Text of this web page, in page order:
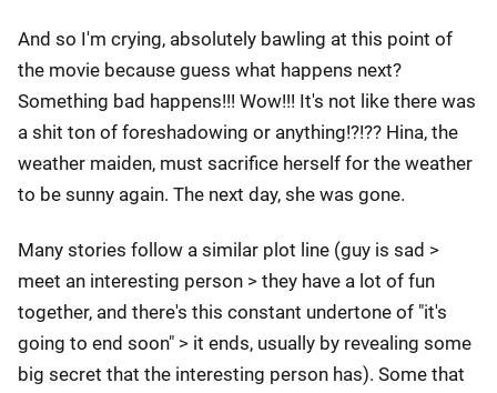
And so I'm crying, absolutely bawling at this point of
the movie because guess what happens next?
Something bad happens!!! Wow!!! It's not like there was
a shit ton of foreshadowing or anything!?!?? Hina, the
weather maiden, must sacrifice herself for the weather
to be sunny again. The next day, she was gone.
Many stories follow a similar plot line (guy is sad >
meet an interesting person > they have a lot of fun
together, and there's this constant undertone of "it's
going to end soon" > it ends, usually by revealing some
big secret that the interesting person has). Some that